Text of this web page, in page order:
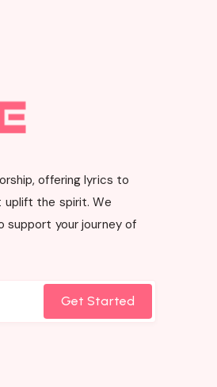
offering lyrics to
uplift the spirit. We
support your journey of
Get Started